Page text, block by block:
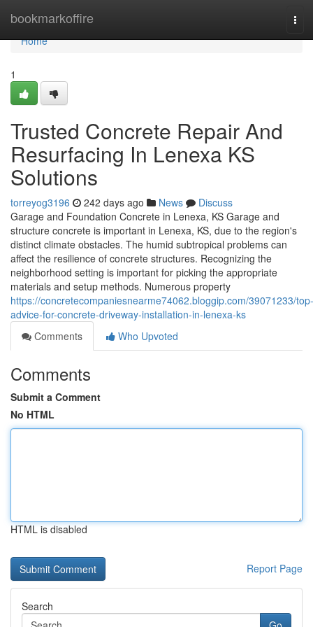
bookmarkoffire
Home
Home
1
Trusted Concrete Repair And
Resurfacing In Lenexa KS
Solutions
torreyog3196 242 days ago News
Discuss
Garage and Foundation Concrete in Lenexa, KS Garage and
structure concrete is important in Lenexa, KS, due to the region's
distinct climate obstacles. The humid subtropical problems can
affect the resilience of concrete structures. Recognizing the
neighborhood setting is important for picking the appropriate
materials and setup methods. Numerous property
https://concretecompaniesnearme74062.bloggip.com/39071233/top-
advice-for-concrete-driveway-installation-in-lenexa-ks
Comments
Who Upvoted
Comments
Submit a Comment
No HTML
HTML is disabled
Report Page
Search